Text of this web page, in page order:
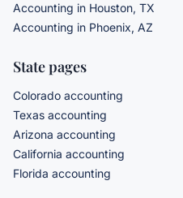
Accounting in Houston, TX
Accounting in Phoenix, AZ
State pages
Colorado accounting
Texas accounting
Arizona accounting
California accounting
Florida accounting